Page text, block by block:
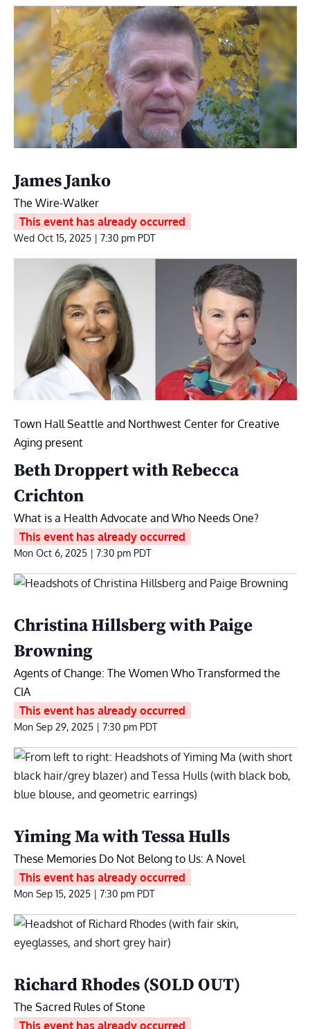
James Janko
The Wire-Walker
This event has already occurred
Wed Oct 15, 2025 | 7:30 pm PDT
Town Hall Seattle and Northwest Center for Creative
Aging present
Beth Droppert with Rebecca
Crichton
What is a Health Advocate and Who Needs One?
This event has already occurred
Mon Oct 6, 2025 | 7:30 pm PDT
Christina Hillsberg with Paige
Browning
Agents of Change: The Women Who Transformed the
CIA
This event has already occurred
Mon Sep 29, 2025 | 7:30 pm PDT
Yiming Ma with Tessa Hulls
These Memories Do Not Belong to Us: A Novel
This event has already occurred
Mon Sep 15, 2025 | 7:30 pm PDT
Richard Rhodes (SOLD OUT)
The Sacred Rules of Stone
This event has already occurred